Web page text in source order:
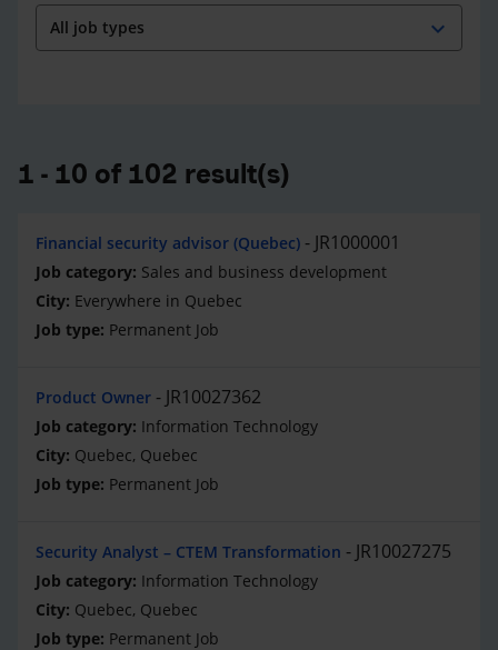
expand_more
1 - 10 of 102 result(s)
Financial security advisor (Quebec) JR1000001
Sales and business development
Everywhere in Quebec
Permanent Job
Product Owner JR10027362
Information Technology
Quebec, Quebec
Permanent Job
Security Analyst – CTEM Transformation JR10027275
Information Technology
Quebec, Quebec
Permanent Job